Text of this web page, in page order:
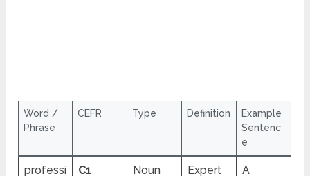
Word /
Phrase
CEFR Type Definition
Example
Sentenc
e
professi
C1
Noun
Expert
A